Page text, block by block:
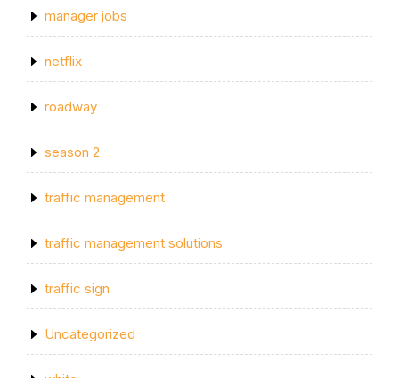
manager jobs
netflix
roadway
season 2
traffic management
traffic management solutions
traffic sign
Uncategorized